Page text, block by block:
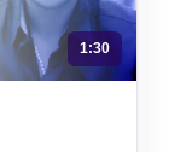
1:30